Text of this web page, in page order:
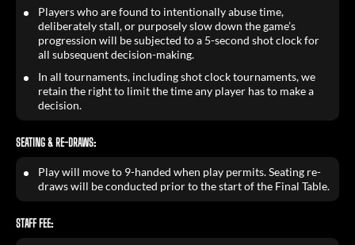
Players who are found to intentionally abuse time,
deliberately stall, or purposely slow down the game’s
progression will be subjected to a 5-second shot clock for
all subsequent decision-making.
In all tournaments, including shot clock tournaments, we
retain the right to limit the time any player has to make a
decision.
SEATING & RE-DRAWS:
Play will move to 9-handed when play permits. Seating re-
draws will be conducted prior to the start of the Final Table.
STAFF FEE: